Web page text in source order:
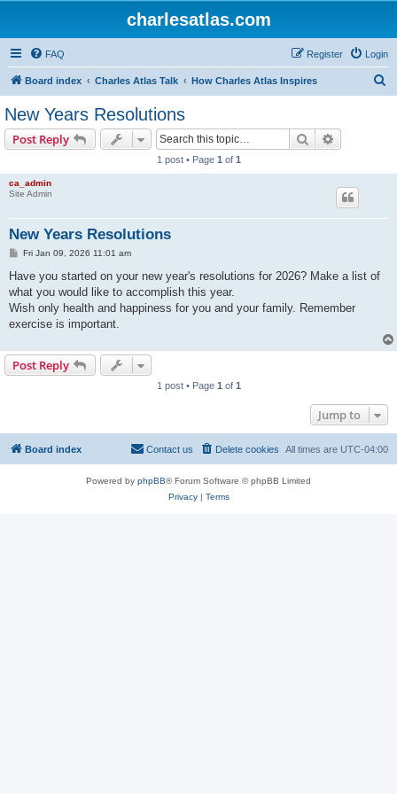
charlesatlas.com
FAQ Login
Register
Board index Charles Atlas Talk How Charles Atlas Inspires
New Years Resolutions
Post Reply Search
1 post • Page 1 of 1
ca_admin
Site Admin
New Years Resolutions
P
s
Fri Jan 09, 2026 11:01 am
Have you started on your new year's resolutions for 2026? Make a list of
what you would like to accomplish this year.
Wish only health and happiness for you and your family. Remember
exercise is important.
Post Reply
1 post • Page 1 of 1
Jump to
Board index All times are UTC-04:00
Delete cookies
Contact us
Powered by phpBB® Forum Software © phpBB Limited
Privacy| Terms